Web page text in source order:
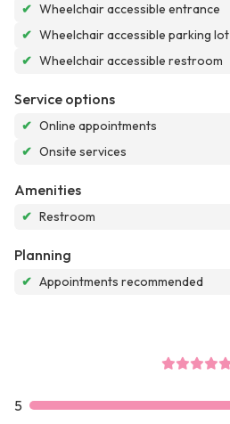
✔ Wheelchair accessible entrance
✔ Wheelchair accessible parking lot
✔ Wheelchair accessible restroom
Service options
✔ Online appointments
✔ Onsite services
Amenities
✔ Restroom
Planning
✔ Appointments recommended
5